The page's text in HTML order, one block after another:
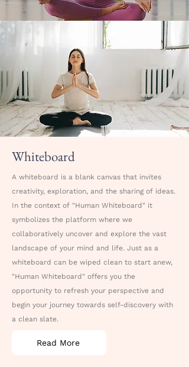
Whiteboard
A whiteboard is a blank canvas that invites
creativity, exploration, and the sharing of ideas.
In the context of "Human Whiteboard" it
symbolizes the platform where we
collaboratively uncover and explore the vast
landscape of your mind and life. Just as a
whiteboard can be wiped clean to start anew,
"Human Whiteboard" offers you the
opportunity to refresh your perspective and
begin your journey towards self-discovery with
a clean slate.
Read More